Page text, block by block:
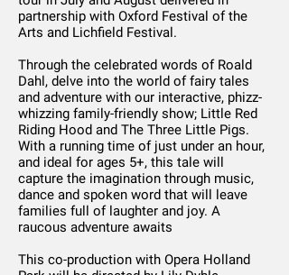
partnership with Oxford Festival of the
Arts and Lichfield Festival.
Through the celebrated words of Roald
Dahl, delve into the world of fairy tales
and adventure with our interactive, phizz-
whizzing family-friendly show; Little Red
Riding Hood and The Three Little Pigs.
With a running time of just under an hour,
and ideal for ages 5+, this tale will
capture the imagination through music,
dance and spoken word that will leave
families full of laughter and joy. A
raucous adventure awaits
This co-production with Opera Holland